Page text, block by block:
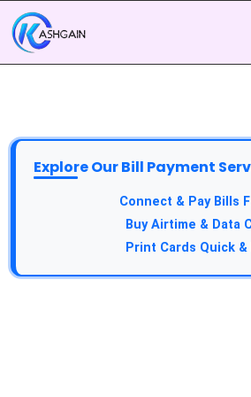
Explore Our Bill Payment
Connect & Pay Bills
Buy Airtime & Data
Print Cards Quick &